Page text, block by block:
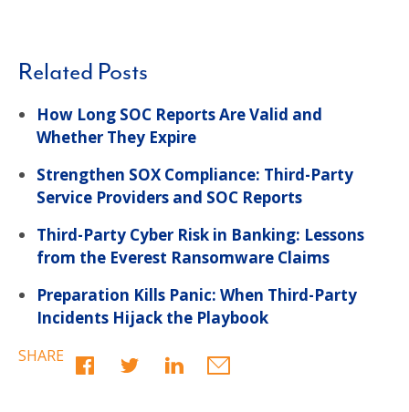
Related Posts
How Long SOC Reports Are Valid and
Whether They Expire
Strengthen SOX Compliance: Third-Party
Service Providers and SOC Reports
Third-Party Cyber Risk in Banking: Lessons
from the Everest Ransomware Claims
Preparation Kills Panic: When Third-Party
Incidents Hijack the Playbook
SHARE